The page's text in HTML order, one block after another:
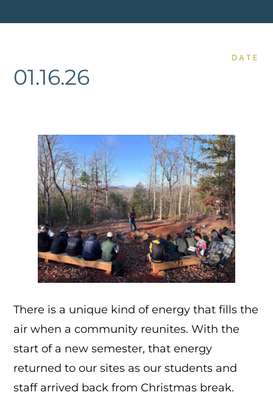
DATE
01.16.26
There is a unique kind of energy that fills the
air when a community reunites. With the
start of a new semester, that energy
returned to our sites as our students and
staff arrived back from Christmas break.